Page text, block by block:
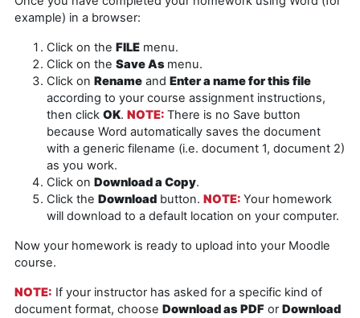
example) in a browser:
Click on the FILE menu.
Click on the Save As menu.
Click on Rename and Enter a name for this file
according to your course assignment instructions,
then click OK. NOTE: There is no Save button
because Word automatically saves the document
with a generic filename (i.e. document 1, document 2)
as you work.
Click on Download a Copy.
Click the Download button. NOTE: Your homework
will download to a default location on your computer.
Now your homework is ready to upload into your Moodle
course.
NOTE: If your instructor has asked for a specific kind of
document format, choose Download as PDF orDownload